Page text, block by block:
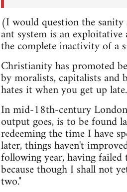
(I would question the
ant system is an
the complete inactivity of a
Christianity has promoted
by moralists, capitalists
hates it when you get up
In mid-18th-century
output goes, is to be found
redeeming the time I have
later, things haven't
following year, having
because though I shall not
two."